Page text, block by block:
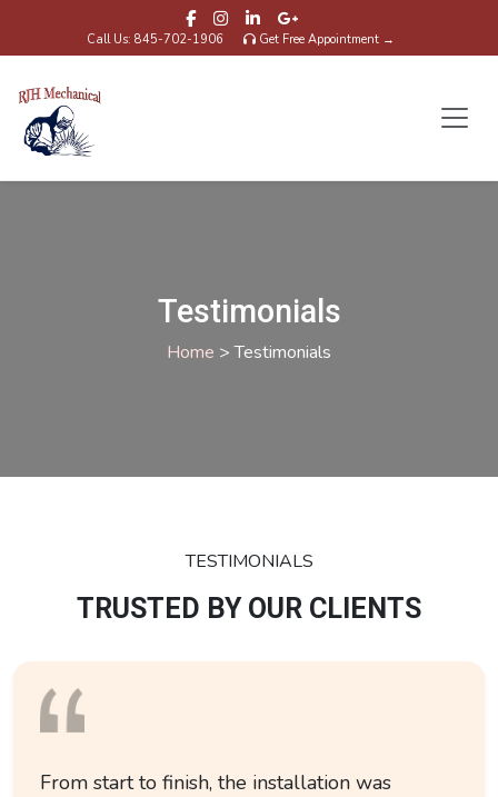
Call Us: 845-702-1906 Get Free Appointment →
Testimonials
Home >Testimonials
TESTIMONIALS
TRUSTED BY OUR CLIENTS
From start to finish, the installation was